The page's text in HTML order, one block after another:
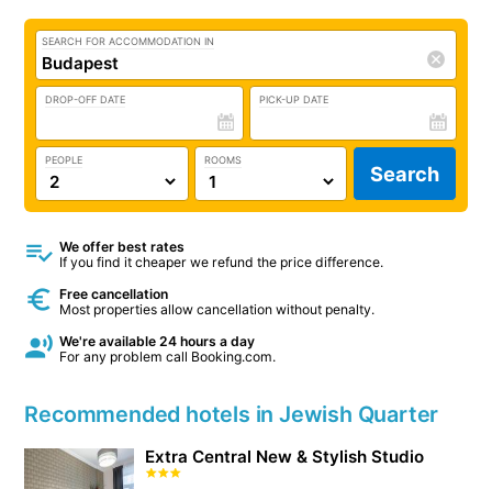
SEARCH FOR ACCOMMODATION IN
DROP-OFF DATE PICK-UP DATE
PEOPLE ROOMS
Search
We offer best rates
If you find it cheaper we refund the price difference.
Free cancellation
Most properties allow cancellation without penalty.
We're available 24 hours a day
For any problem call Booking.com.
Recommended hotels in Jewish Quarter
Extra Central New & Stylish Studio